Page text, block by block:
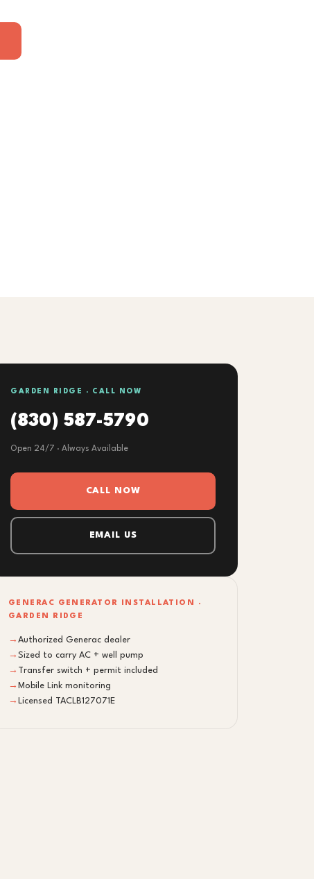
GARDEN RIDGE · CALL NOW
(830) 587-5790
Open 24/7 · Always Available
CALL NOW
EMAIL US
GENERAC GENERATOR INSTALLATION ·
GARDEN RIDGE
→ Authorized Generac dealer
→ Sized to carry AC + well pump
→ Transfer switch + permit included
→ Mobile Link monitoring
→ Licensed TACLB127071E